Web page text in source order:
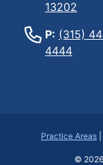
13202
P: (315)
4444
Practice Areas
© 2026